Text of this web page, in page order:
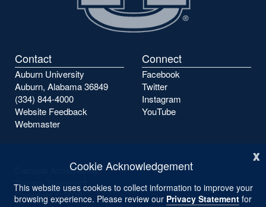
x
Cookie Acknowledgement
This website uses cookies to collect information to improve your
browsing experience. Please review our Privacy Statement for
Contact
Auburn University
Auburn, Alabama 36849
(334) 844-4000
Website Feedback
Webmaster
Connect
Facebook
Twitter
Instagram
YouTube
Campus Accessibility
Privacy Statement
Copyright ©2026